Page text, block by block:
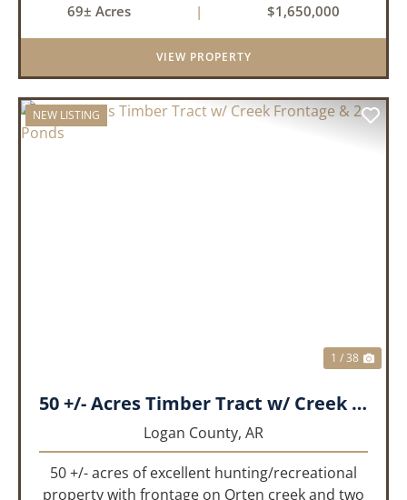
68.9 +/- acres with some of the finest attributes
this region has to offer, ...
69± Acres | $1,650,000
VIEW PROPERTY
NEW LISTING
1 / 38
50 +/- Acres Timber Tract w/ Creek Frontage & 2 Ponds
Logan County, AR
50 +/- acres of excellent hunting/recreational
property with frontage on Orten creek and two